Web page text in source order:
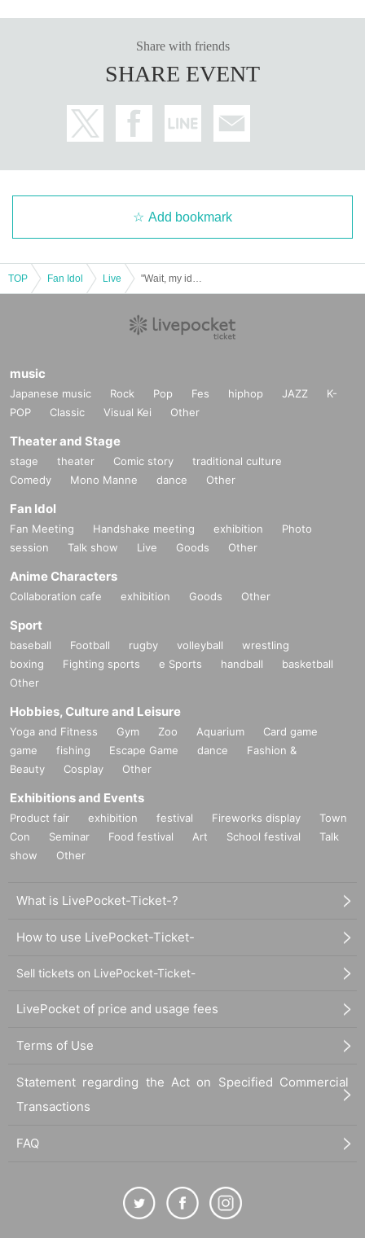
Share with friends
SHARE EVENT
Add bookmark
TOP Fan Idol Live
music
Japanese music Rock Pop Fes hiphop JAZZ
K-
POP
Classic Visual Kei Other
Theater and Stage
stage theater Comic story
traditional culture
Comedy
Mono Manne dance Other
Fan Idol
Fan Meeting Handshake meeting exhibition
Photo
session
Talk show Live Goods Other
Anime Characters
Collaboration cafe exhibition Goods Other
Sport
baseball Football rugby volleyball
wrestling
boxing
Fighting sports e Sports handball
basketball
Other
Hobbies, Culture and Leisure
Yoga and Fitness Gym Zoo Aquarium
Card game
game
fishing Escape Game dance
Fashion &
Beauty
Cosplay Other
Exhibitions and Events
Product fair exhibition festival Fireworks display
Town
Con
Seminar Food festival Art School festival
Talk
show
Other
What is LivePocket-Ticket-?
How to use LivePocket-Ticket-
Sell tickets on LivePocket-Ticket-
LivePocket of price and usage fees
Terms of Use
Statement regarding the Act on Specified Commercial
Transactions
FAQ